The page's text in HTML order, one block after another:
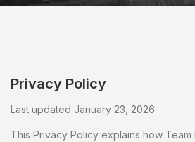
Privacy Policy
Last updated January 23, 2026
This Privacy Policy explains how Team